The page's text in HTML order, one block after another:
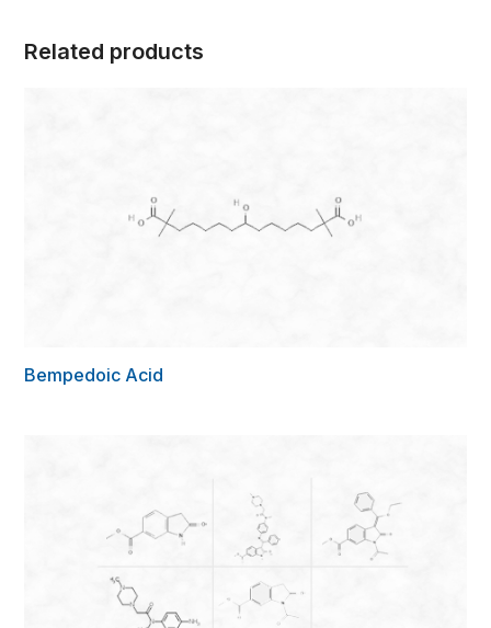
Related products
Bempedoic Acid